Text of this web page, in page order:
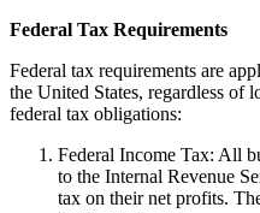
Federal Tax Requirements
Federal tax requirements are
the United States, regardless of
federal tax obligations:
Federal Income Tax: All
to the Internal Revenue
tax on their net profits.